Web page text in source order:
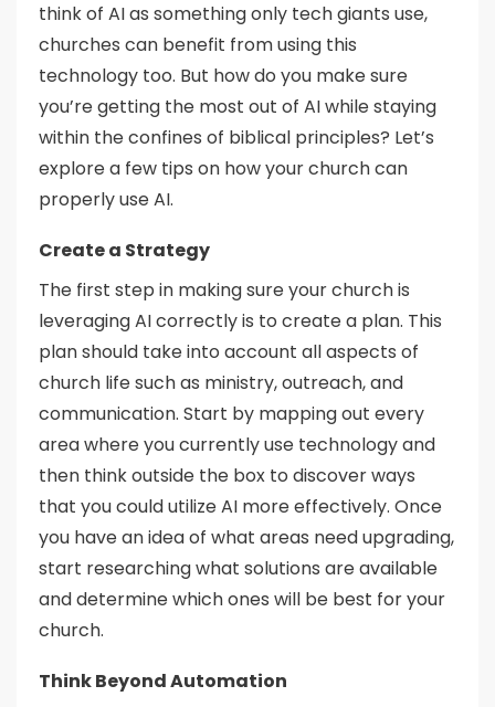
think of AI as something only tech giants use,
churches can benefit from using this
technology too. But how do you make sure
you’re getting the most out of AI while staying
within the confines of biblical principles? Let’s
explore a few tips on how your church can
properly use AI.
Create a Strategy
The first step in making sure your church is
leveraging AI correctly is to create a plan. This
plan should take into account all aspects of
church life such as ministry, outreach, and
communication. Start by mapping out every
area where you currently use technology and
then think outside the box to discover ways
that you could utilize AI more effectively. Once
you have an idea of what areas need upgrading,
start researching what solutions are available
and determine which ones will be best for your
church.
Think Beyond Automation